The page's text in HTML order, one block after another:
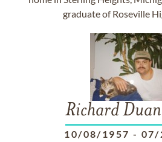
graduate of Roseville
Richard
10/08/1957 - 07/